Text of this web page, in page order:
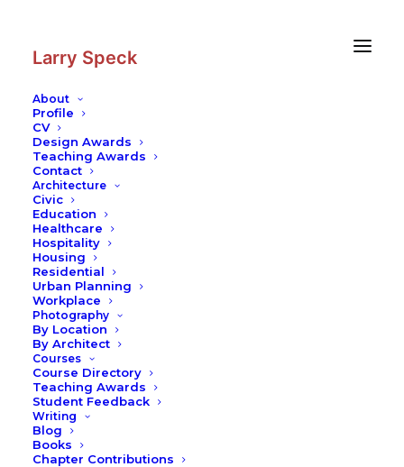
Larry Speck
About
Profile
CV
Design Awards
Teaching Awards
Contact
Architecture
Civic
Education
Healthcare
Hospitality
Housing
Residential
Urban Planning
Workplace
Photography
By Location
By Architect
Courses
Course Directory
Teaching Awards
Student Feedback
Writing
Blog
Books
Chapter Contributions
Schools and Modern Architecture
Writing
READ MORE
© 2026 Larry Speck. All rights reserved